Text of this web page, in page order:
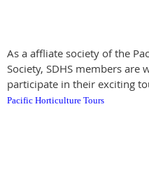
As a affliate society of the
Society, SDHS members are
participate in their exciting
Pacific Horticulture Tours